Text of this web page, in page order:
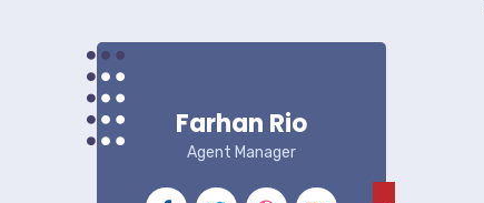
Farhan Rio
Agent Manager